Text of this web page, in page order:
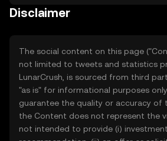
Disclaimer
The social content on this page
not limited to tweets and statistics
LunarCrush, is sourced from third
"as is" for informational purposes
guarantee the quality or accuracy of
the Content does not represent the
not intended to provide (i)